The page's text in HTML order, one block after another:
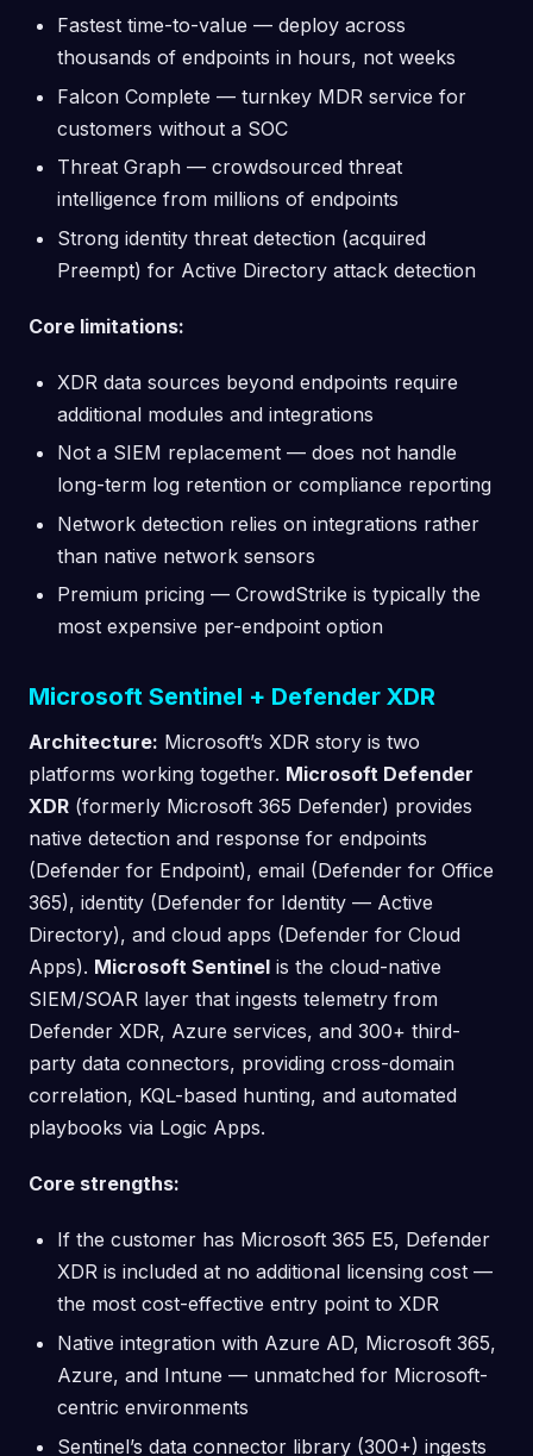
Fastest time-to-value — deploy across
thousands of endpoints in hours, not weeks
Falcon Complete — turnkey MDR service for
customers without a SOC
Threat Graph — crowdsourced threat
intelligence from millions of endpoints
Strong identity threat detection (acquired
Preempt) for Active Directory attack detection
Core limitations:
XDR data sources beyond endpoints require
additional modules and integrations
Not a SIEM replacement — does not handle
long-term log retention or compliance reporting
Network detection relies on integrations rather
than native network sensors
Premium pricing — CrowdStrike is typically the
most expensive per-endpoint option
Microsoft Sentinel + Defender XDR
Architecture: Microsoft’s XDR story is two
platforms working together. Microsoft Defender
XDR (formerly Microsoft 365 Defender) provides
native detection and response for endpoints
(Defender for Endpoint), email (Defender for Office
365), identity (Defender for Identity — Active
Directory), and cloud apps (Defender for Cloud
Apps). Microsoft Sentinel is the cloud-native
SIEM/SOAR layer that ingests telemetry from
Defender XDR, Azure services, and 300+ third-
party data connectors, providing cross-domain
correlation, KQL-based hunting, and automated
playbooks via Logic Apps.
Core strengths:
If the customer has Microsoft 365 E5, Defender
XDR is included at no additional licensing cost —
the most cost-effective entry point to XDR
Native integration with Azure AD, Microsoft 365,
Azure, and Intune — unmatched for Microsoft-
centric environments
Sentinel’s data connector library (300+) ingests